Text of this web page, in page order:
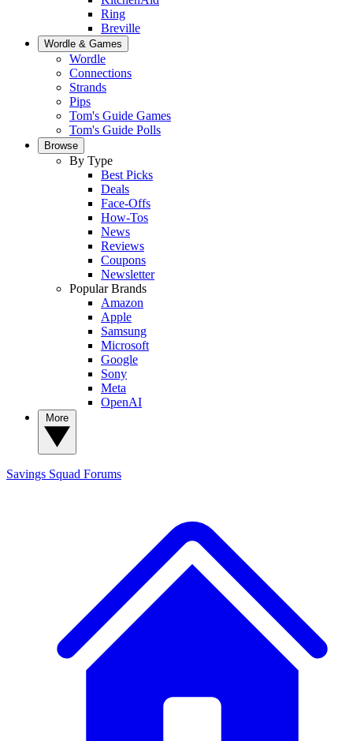
Ring
Breville
Wordle & Games
Wordle
Connections
Strands
Pips
Tom's Guide Games
Tom's Guide Polls
Browse
By Type
Best Picks
Deals
Face-Offs
How-Tos
News
Reviews
Coupons
Newsletter
Popular Brands
Amazon
Apple
Samsung
Microsoft
Google
Sony
Meta
OpenAI
Savings Squad Forums